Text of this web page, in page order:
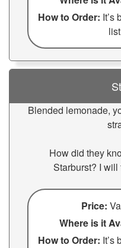
How to Order: It’s
Blended lemonade,
How did they
Starburst? I
Price:
Where is it
How to Order: It’s